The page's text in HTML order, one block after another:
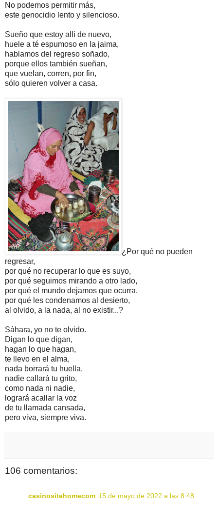
No podemos permitir más,
este genocidio lento y silencioso.
Sueño que estoy allí de nuevo,
huele a té espumoso en la jaima,
hablamos del regreso soñado,
porque ellos también sueñan,
que vuelan, corren, por fin,
sólo quieren volver a casa.
¿Por qué no pueden
regresar,
por qué no recuperar lo que es suyo,
por qué seguimos mirando a otro lado,
por qué el mundo dejamos que ocurra,
por qué les condenamos al desierto,
al olvido, a la nada, al no existir...?
Sáhara, yo no te olvido.
Digan lo que digan,
hagan lo que hagan,
te llevo en el alma,
nada borrará tu huella,
nadie callará tu grito,
como nada ni nadie,
logrará acallar la voz
de tu llamada cansada,
pero viva, siempre viva.
106 comentarios:
casinositehomecom 15 de mayo de 2022 a las 8:48